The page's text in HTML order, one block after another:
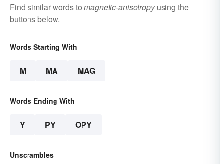
Find similar words to magnetic-anisotropyusing the
buttons below.
Words Starting With
M MA MAG
Words Ending With
Y PY OPY
Unscrambles